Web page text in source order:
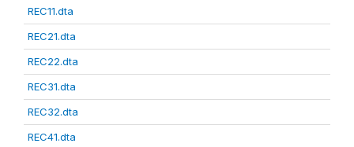
REC11.dta
REC21.dta
REC22.dta
REC31.dta
REC32.dta
REC41.dta